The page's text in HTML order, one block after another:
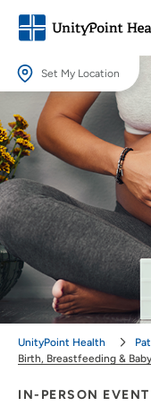
Set My Location
Set My Location
Providing your location
locations.
Location (City or Zip)
Use my current location
IN-PERSON EVENT
UnityPoint Health
Birth, Breastfeeding &